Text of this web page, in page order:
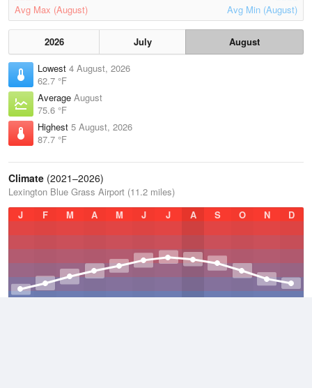
Avg Max (August) Avg Min (August)
2026 July
August
Lowest 4 August, 2026
62.7 °F
Average August
75.6 °F
Highest 5 August, 2026
87.7 °F
Climate (2021–2026)
Lexington Blue Grass Airport (11.2 miles)
J
F M A M J J A S O N D